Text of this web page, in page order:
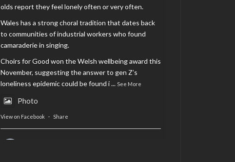
olds report they feel lonely often or very often.
Wales has a strong choral tradition that dates back
to communities of industrial workers who found
camaraderie in singing.
Choirs for Good won the Welsh wellbeing award this
November, suggesting the answer to gen Z’s
loneliness epidemic could be found i... See More
Photo
View on Facebook · Share